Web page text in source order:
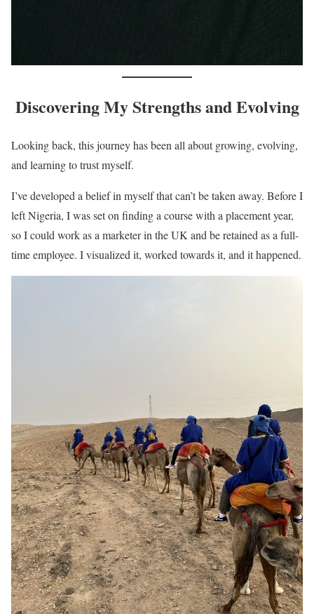
Discovering My Strengths and Evolving
Looking back, this journey has been all about growing, evolving,
and learning to trust myself.
I’ve developed a belief in myself that can’t be taken away. Before I
left Nigeria, I was set on finding a course with a placement year,
so I could work as a marketer in the UK and be retained as a full-
time employee. I visualized it, worked towards it, and it happened.